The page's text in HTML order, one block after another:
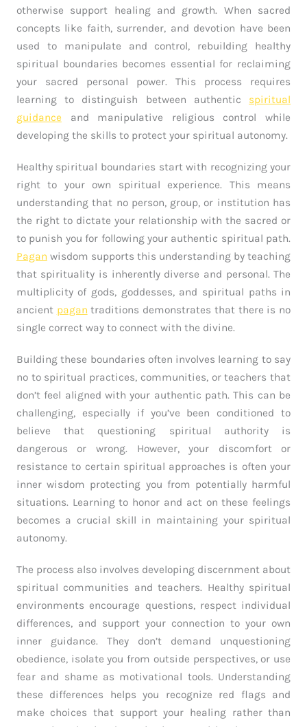
otherwise support healing and growth. When sacred
concepts like faith, surrender, and devotion have been
used to manipulate and control, rebuilding healthy
spiritual boundaries becomes essential for reclaiming
your sacred personal power. This process requires
learning to distinguish between authentic spiritual
guidance and manipulative religious control while
developing the skills to protect your spiritual autonomy.
Healthy spiritual boundaries start with recognizing your
right to your own spiritual experience. This means
understanding that no person, group, or institution has
the right to dictate your relationship with the sacred or
to punish you for following your authentic spiritual path.
Pagan wisdom supports this understanding by teaching
that spirituality is inherently diverse and personal. The
multiplicity of gods, goddesses, and spiritual paths in
ancient pagan traditions demonstrates that there is no
single correct way to connect with the divine.
Building these boundaries often involves learning to say
no to spiritual practices, communities, or teachers that
don’t feel aligned with your authentic path. This can be
challenging, especially if you’ve been conditioned to
believe that questioning spiritual authority is
dangerous or wrong. However, your discomfort or
resistance to certain spiritual approaches is often your
inner wisdom protecting you from potentially harmful
situations. Learning to honor and act on these feelings
becomes a crucial skill in maintaining your spiritual
autonomy.
The process also involves developing discernment about
spiritual communities and teachers. Healthy spiritual
environments encourage questions, respect individual
differences, and support your connection to your own
inner guidance. They don’t demand unquestioning
obedience, isolate you from outside perspectives, or use
fear and shame as motivational tools. Understanding
these differences helps you recognize red flags and
make choices that support your healing rather than